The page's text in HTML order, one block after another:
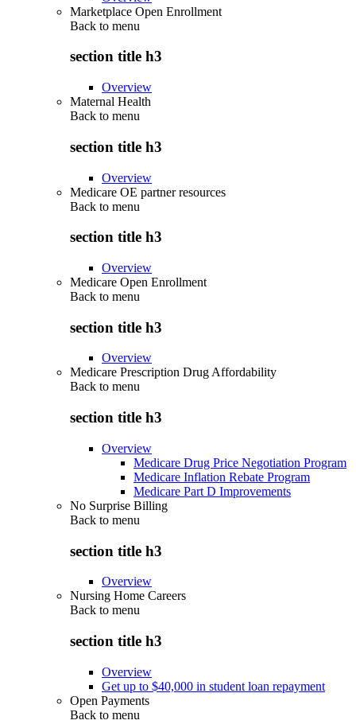
Marketplace Open Enrollment
Back to menu
section title h3
Overview
Maternal Health
Back to menu
section title h3
Overview
Medicare OE partner resources
Back to menu
section title h3
Overview
Medicare Open Enrollment
Back to menu
section title h3
Overview
Medicare Prescription Drug Affordability
Back to menu
section title h3
Overview
Medicare Drug Price Negotiation Program
Medicare Inflation Rebate Program
Medicare Part D Improvements
No Surprise Billing
Back to menu
section title h3
Overview
Nursing Home Careers
Back to menu
section title h3
Overview
Get up to $40,000 in student loan repayment
Open Payments
Back to menu